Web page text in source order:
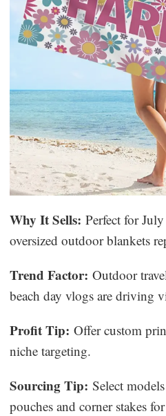
Why It Sells: Perfect for
oversized outdoor blankets
Trend Factor: Outdoor
beach day vlogs are driving
Profit Tip: Offer custom
niche targeting.
Sourcing Tip: Select
pouches and corner stakes